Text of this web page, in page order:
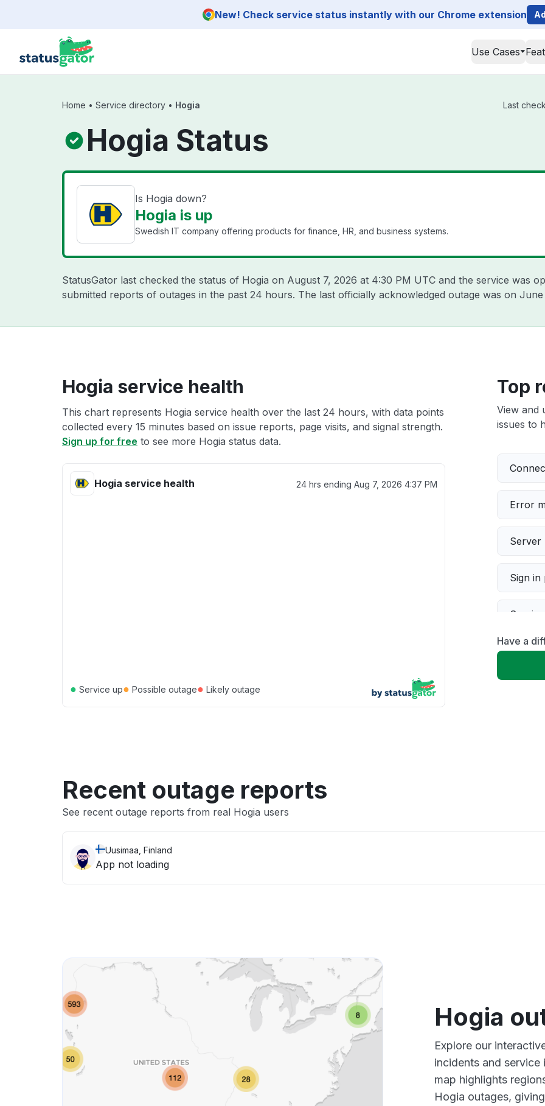
New! Check service status instantly with our Chrome extension
Use Cases
Home • Service directory • Hogia Last
Hogia Status
Is Hogia down?
Hogia is up
Swedish IT company offering products for finance, HR, and business systems.
StatusGator last checked the status of Hogia on August 7, 2026 at 4:30 PM UTC and the service was
submitted reports of outages in the past 24 hours. The last officially acknowledged outage was on June
Hogia service health
This chart represents Hogia service health over the last 24 hours, with data points
collected every 15 minutes based on issue reports, page visits, and signal strength.
Sign up for free to see more Hogia status data.
Hogia service health 24 hrs ending Aug 7, 2026 4:37 PM
● Service up● Possible outage● Likely outage
Top
View and
issues to
Error
Server
Sign in
Slow
Have a
Recent outage reports
See recent outage reports from real Hogia users
Uusimaa, Finland
App not loading
Hogia
Explore our
incidents and service
map highlights
Hogia outages,